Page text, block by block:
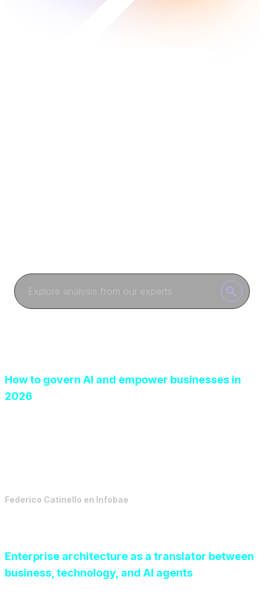
How to govern AI and empower businesses in
2026
Federico Catinello en Infobae
Enterprise architecture as a translator between
business, technology, and AI agents